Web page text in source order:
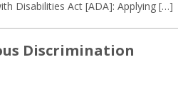
Disabilities Act [ADA]: Applying […]
Discrimination